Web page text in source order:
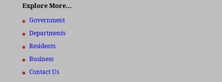
Explore More…
Government
Departments
Residents
Business
Contact Us